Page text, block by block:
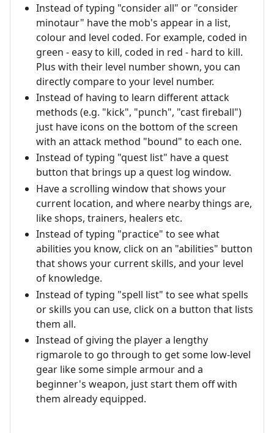
Instead of typing "consider all" or "consider
minotaur" have the mob's appear in a list,
colour and level coded. For example, coded in
green - easy to kill, coded in red - hard to kill.
Plus with their level number shown, you can
directly compare to your level number.
Instead of having to learn different attack
methods (e.g. "kick", "punch", "cast fireball")
just have icons on the bottom of the screen
with an attack method "bound" to each one.
Instead of typing "quest list" have a quest
button that brings up a quest log window.
Have a scrolling window that shows your
current location, and where nearby things are,
like shops, trainers, healers etc.
Instead of typing "practice" to see what
abilities you know, click on an "abilities" button
that shows your current skills, and your level
of knowledge.
Instead of typing "spell list" to see what spells
or skills you can use, click on a button that lists
them all.
Instead of giving the player a lengthy
rigmarole to go through to get some low-level
gear like some simple armour and a
beginner's weapon, just start them off with
them already equipped.